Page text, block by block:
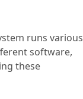
runs various
software,
these